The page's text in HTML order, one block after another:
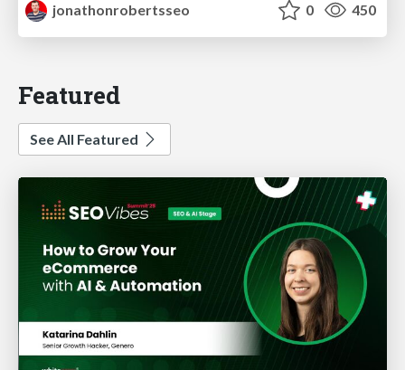
jonathonrobertsseo
0 450
Featured
See All Featured